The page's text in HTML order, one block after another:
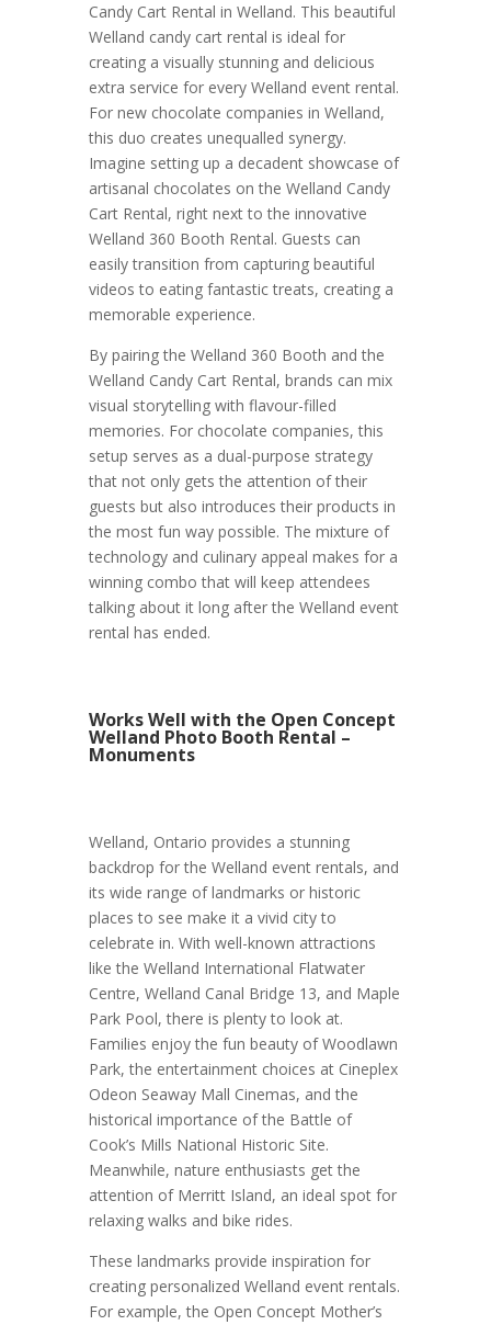
Candy Cart Rental in Welland. This beautiful
Welland candy cart rental is ideal for
creating a visually stunning and delicious
extra service for every Welland event rental.
For new chocolate companies in Welland,
this duo creates unequalled synergy.
Imagine setting up a decadent showcase of
artisanal chocolates on the Welland Candy
Cart Rental, right next to the innovative
Welland 360 Booth Rental. Guests can
easily transition from capturing beautiful
videos to eating fantastic treats, creating a
memorable experience.
By pairing the Welland 360 Booth and the
Welland Candy Cart Rental, brands can mix
visual storytelling with flavour-filled
memories. For chocolate companies, this
setup serves as a dual-purpose strategy
that not only gets the attention of their
guests but also introduces their products in
the most fun way possible. The mixture of
technology and culinary appeal makes for a
winning combo that will keep attendees
talking about it long after the Welland event
rental has ended.
Works Well with the Open Concept
Welland Photo Booth Rental –
Monuments
Welland, Ontario provides a stunning
backdrop for the Welland event rentals, and
its wide range of landmarks or historic
places to see make it a vivid city to
celebrate in. With well-known attractions
like the Welland International Flatwater
Centre, Welland Canal Bridge 13, and Maple
Park Pool, there is plenty to look at.
Families enjoy the fun beauty of Woodlawn
Park, the entertainment choices at Cineplex
Odeon Seaway Mall Cinemas, and the
historical importance of the Battle of
Cook’s Mills National Historic Site.
Meanwhile, nature enthusiasts get the
attention of Merritt Island, an ideal spot for
relaxing walks and bike rides.
These landmarks provide inspiration for
creating personalized Welland event rentals.
For example, the Open Concept Mother’s